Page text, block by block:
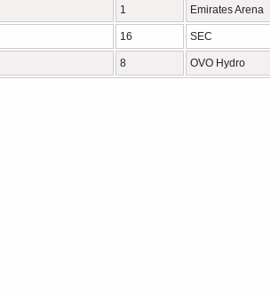
1 Emirates Arena
16 SEC
8 OVO Hydro